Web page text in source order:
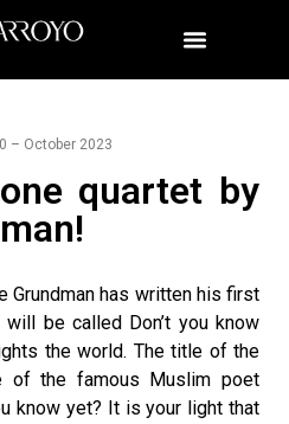
– October 2023
quartet by
Grundman has written his first
be called Don’t you know
the world. The title of the
of the famous Muslim poet
know yet? It is your light that